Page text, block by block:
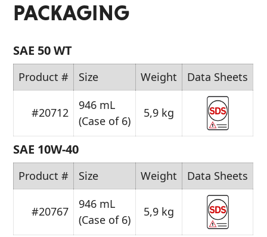
PACKAGING
SAE 50 WT
Product # Size Weight Data Sheets
#20712
946 mL
(Case of 6)
5,9 kg
SAE 10W-40
Product # Size Weight Data Sheets
#20767
946 mL
(Case of 6)
5,9 kg